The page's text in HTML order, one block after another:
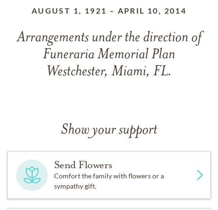
AUGUST 1, 1921 – APRIL 10, 2014
Arrangements under the direction of
Funeraria Memorial Plan
Westchester, Miami, FL.
Show your support
Send Flowers
Comfort the family with flowers or a
sympathy gift.